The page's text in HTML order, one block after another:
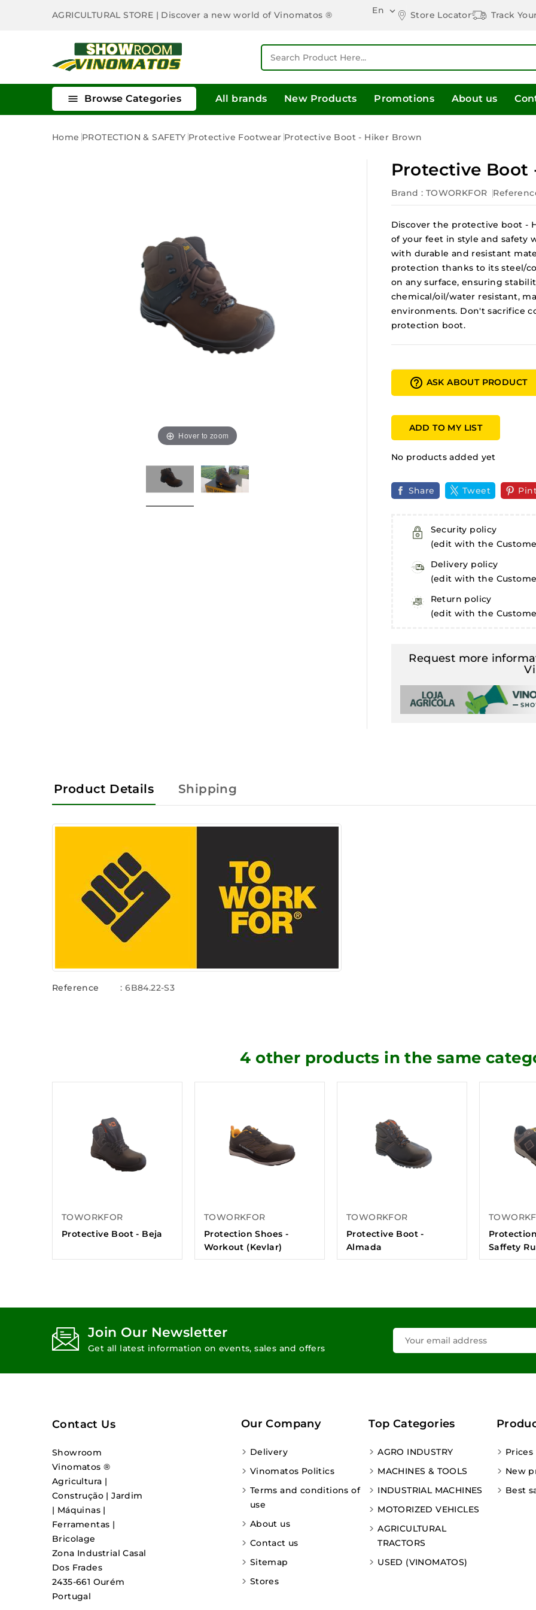
AGRICULTURAL STORE | Discover a new world of Vinomatos ® En  Store Locator Track
 Browse Categories All brands New Products Promotions About us
Home PROTECTION & SAFETY Protective Footwear Protective Boot - Hiker Brown
Hover to zoom
Protective Boot
Brand : TOWORKFOR
Discover the protective boot -
of your feet in style and safety
with durable and resistant
protection thanks to its steel/
on any surface, ensuring
chemical/oil/water resistant,
environments. Don't sacrifice
protection boot.
help_outline ASK ABOUT PRODUCT
ADD TO MY LIST
No products added yet
Share Tweet
Security policy
(edit with the
Delivery policy
(edit with the
Return policy
(edit with the
Request more
Product Details Shipping
Reference : 6B84.22-S3
4 other products in the same
TOWORKFOR
Protective Boot - Beja
TOWORKFOR
Protection Shoes -
Workout (Kevlar)
TOWORKFOR
Protective Boot -
Almada
Saffety
Join Our Newsletter
Get all latest information on events, sales and offers
Contact Us
Showroom
Vinomatos ®
Agricultura |
Construção | Jardim
| Máquinas |
Ferramentas |
Bricolage
Zona Industrial Casal
Dos Frades
2435-661 Ourém
Portugal
Our Company
Delivery
Vinomatos Politics
Terms and conditions of
use
About us
Contact us
Sitemap
Stores
Top Categories
AGRO INDUSTRY
MACHINES & TOOLS
INDUSTRIAL MACHINES
MOTORIZED VEHICLES
AGRICULTURAL
TRACTORS
USED (VINOMATOS)
New
Best